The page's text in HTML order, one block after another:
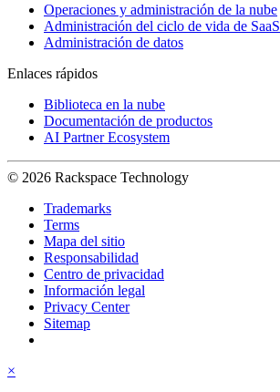
Operaciones y administración de la nube
Administración del ciclo de vida de SaaS
Administración de datos
Enlaces rápidos
Biblioteca en la nube
Documentación de productos
AI Partner Ecosystem
© 2026 Rackspace Technology
Trademarks
Terms
Mapa del sitio
Responsabilidad
Centro de privacidad
Información legal
Privacy Center
Sitemap
×